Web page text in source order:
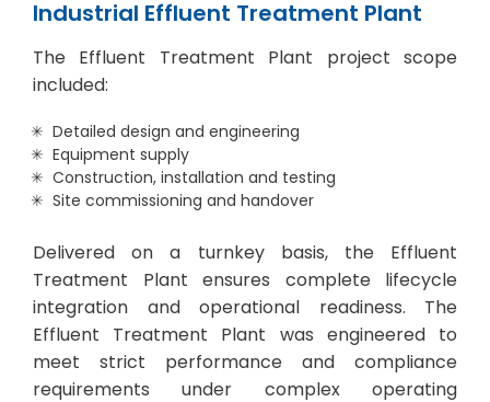
Industrial Effluent Treatment Plant
The Effluent Treatment Plant project scope
included:
Detailed design and engineering
Equipment supply
Construction, installation and testing
Site commissioning and handover
Delivered on a turnkey basis, the Effluent
Treatment Plant ensures complete lifecycle
integration and operational readiness. The
Effluent Treatment Plant was engineered to
meet strict performance and compliance
requirements under complex operating